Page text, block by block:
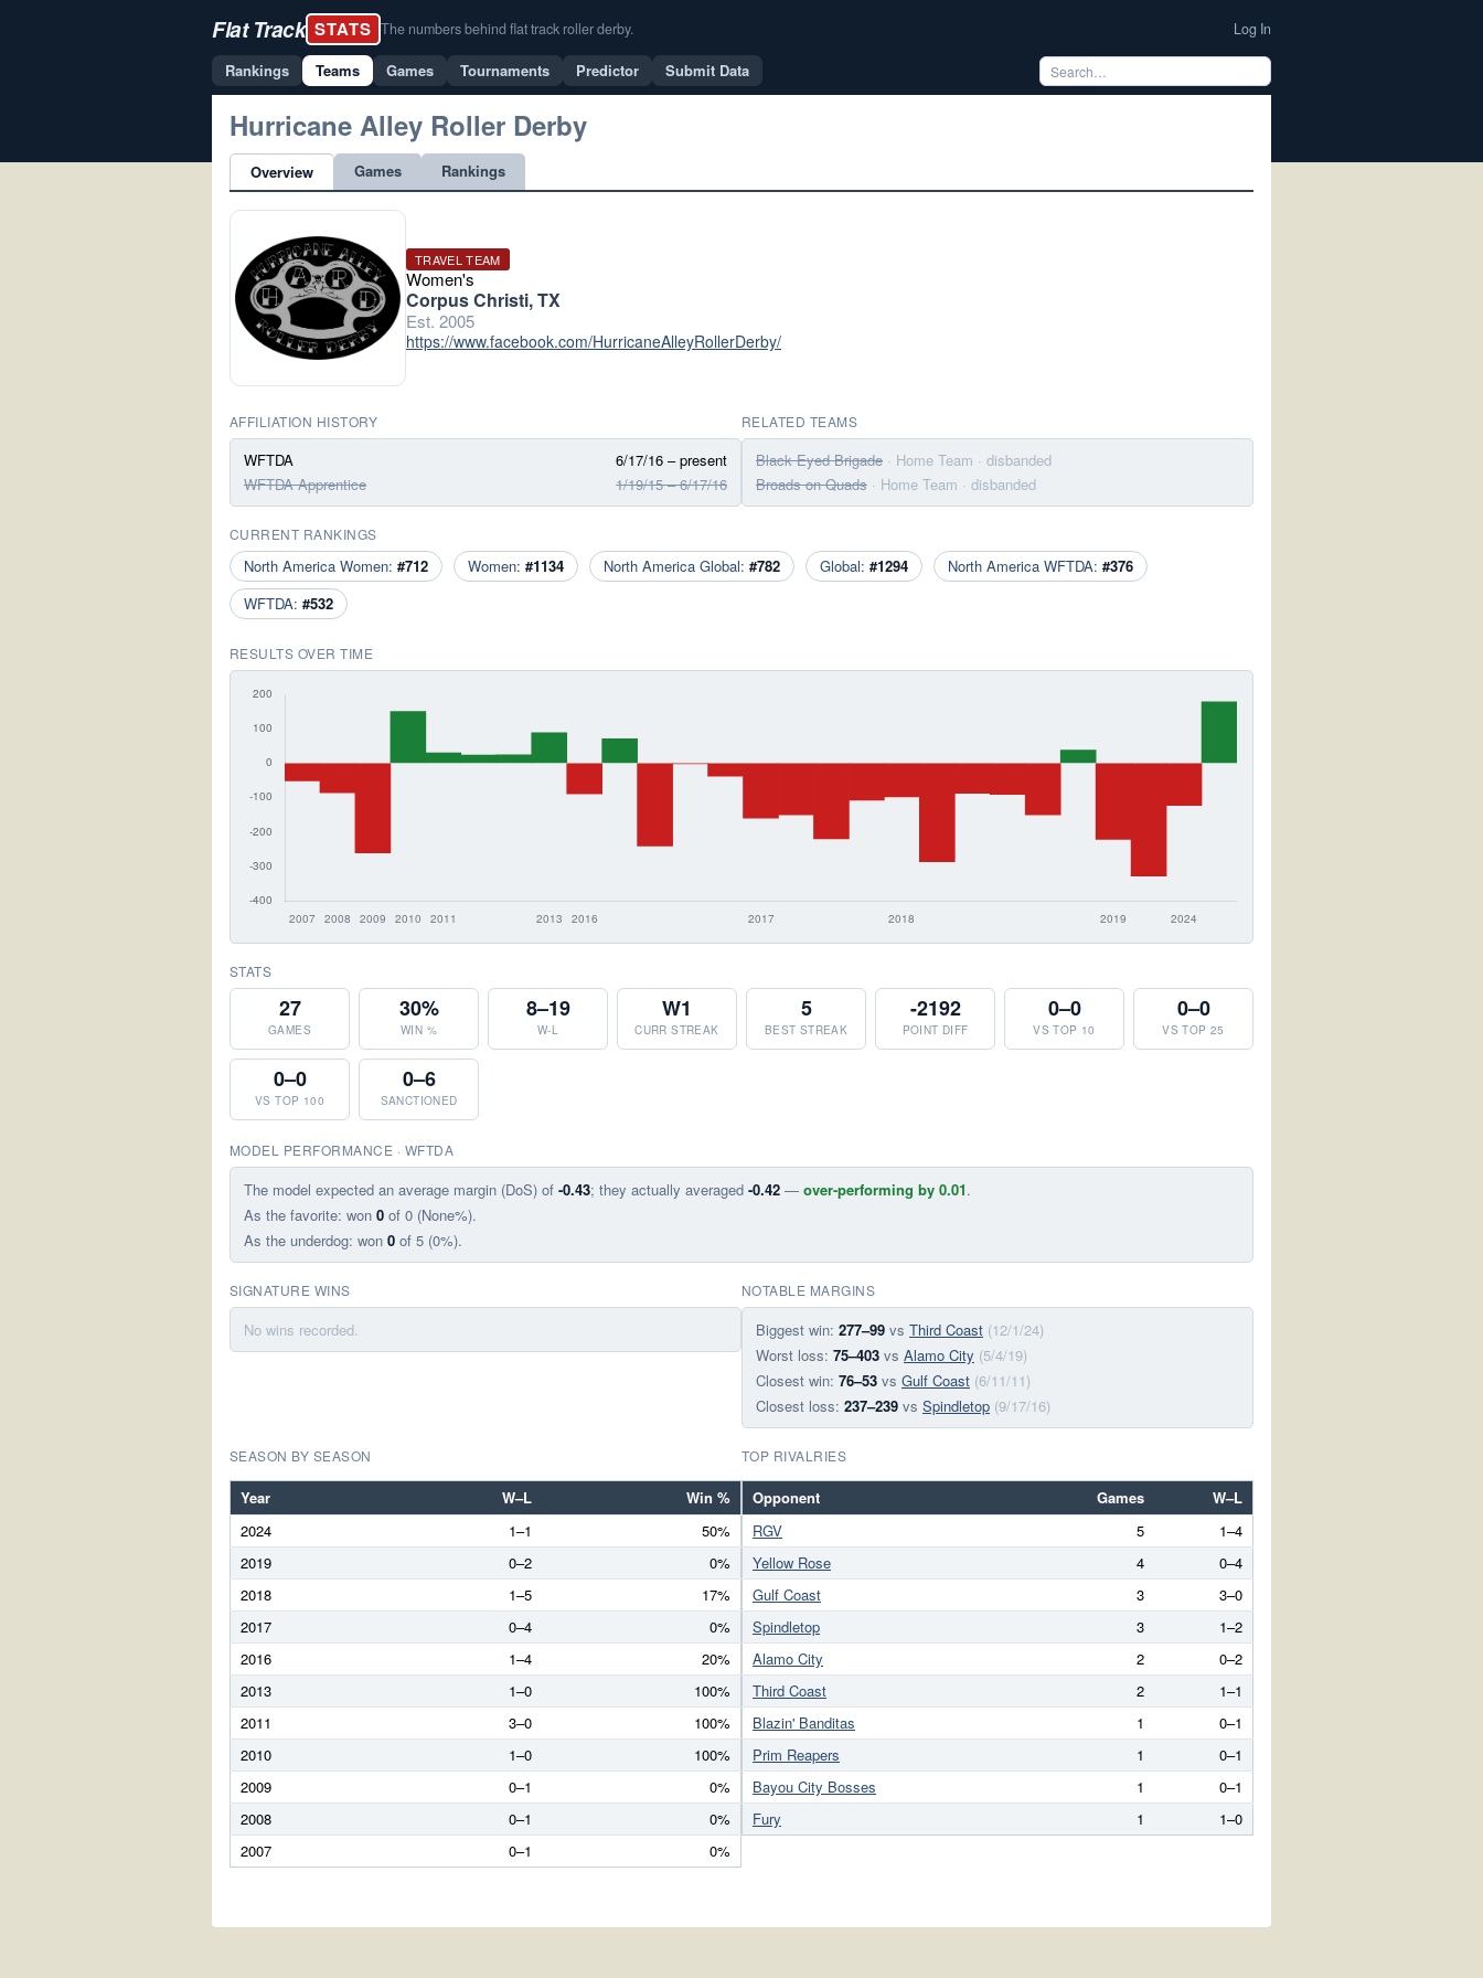
Flat Track STATS The numbers behind flat track roller derby. Log In
Rankings Teams Games Tournaments Predictor Submit Data
Hurricane Alley Roller Derby
Overview Games Rankings
TRAVEL TEAM
Women's
Corpus Christi, TX
Est. 2005
https://www.facebook.com/HurricaneAlleyRollerDerby/
AFFILIATION HISTORY
WFTDA
6/17/16 – present
WFTDA Apprentice
1/19/15 – 6/17/16
RELATED TEAMS
Black Eyed Brigade · Home Team · disbanded
Broads on Quads · Home Team · disbanded
CURRENT RANKINGS
North America Women: #712 Women: #1134 North America Global: #782 Global: #1294 North America WFTDA: #376
WFTDA: #532
RESULTS OVER TIME
STATS
27
GAMES
30%
WIN %
8–19
W-L
W1
CURR STREAK
5
BEST STREAK
-2192
POINT DIFF
0–0
VS TOP 10
0–0
VS TOP 25
0–0
VS TOP 100
0–6
SANCTIONED
MODEL PERFORMANCE · WFTDA
The model expected an average margin (DoS) of -0.43; they actually averaged -0.42 — over-performing by 0.01.
As the favorite: won 0 of 0 (None%).
As the underdog: won 0 of 5 (0%).
SIGNATURE WINS
No wins recorded.
NOTABLE MARGINS
Biggest win: 277–99 vs Third Coast (12/1/24)
Worst loss: 75–403 vs Alamo City (5/4/19)
Closest win: 76–53 vs Gulf Coast (6/11/11)
Closest loss: 237–239 vs Spindletop (9/17/16)
SEASON BY SEASON
Year W–L
Win %
2024
1–1
50%
2019
0–2
0%
2018
1–5
17%
2017
0–4
0%
2016
1–4
20%
2013
1–0
100%
2011
3–0
100%
2010
1–0
100%
2009
0–1
0%
2008
0–1
0%
2007
0–1 0%
TOP RIVALRIES
Opponent Games
W–L
RGV
5
1–4
Yellow Rose
4
0–4
Gulf Coast
3
3–0
Spindletop
3
1–2
Alamo City
2
0–2
Third Coast
2
1–1
Blazin' Banditas
1
0–1
Prim Reapers
1
0–1
Bayou City Bosses
1
0–1
Fury
1 1–0